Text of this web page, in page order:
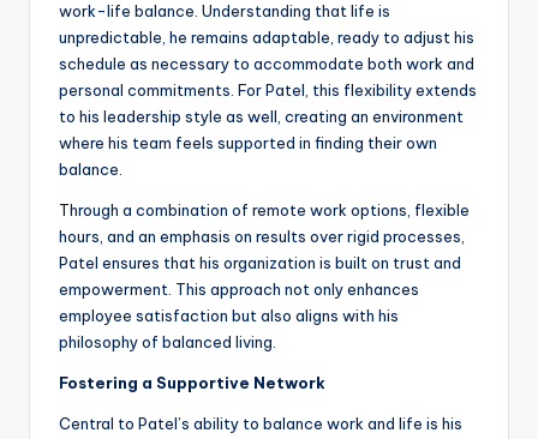
work-life balance. Understanding that life is
unpredictable, he remains adaptable, ready to adjust his
schedule as necessary to accommodate both work and
personal commitments. For Patel, this flexibility extends
to his leadership style as well, creating an environment
where his team feels supported in finding their own
balance.
Through a combination of remote work options, flexible
hours, and an emphasis on results over rigid processes,
Patel ensures that his organization is built on trust and
empowerment. This approach not only enhances
employee satisfaction but also aligns with his
philosophy of balanced living.
Fostering a Supportive Network
Central to Patel’s ability to balance work and life is his